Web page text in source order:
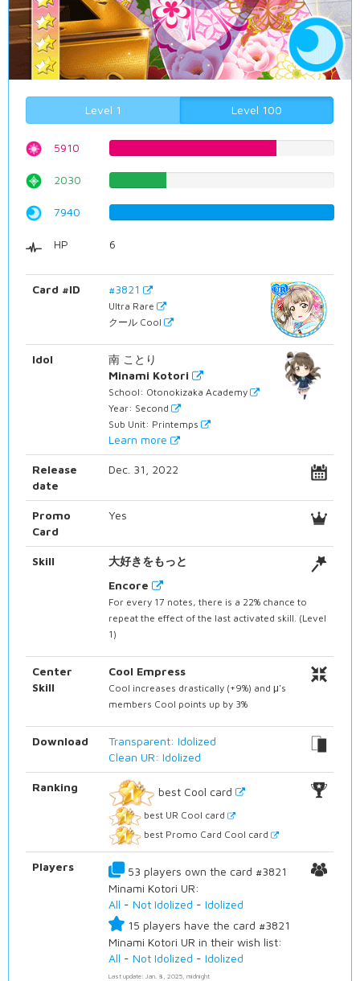
Level 1 Level 100
5910
2030
7940
HP 6
Card #ID #3821
Ultra Rare
クール Cool
Idol
南 ことり
Minami Kotori
School: Otonokizaka Academy
Year: Second
Sub Unit: Printemps
Learn more
Release
date
Dec. 31, 2022
Promo
Card
Yes
Skill
大好きをもっと
Encore
For every 17 notes, there is a 22% chance to
repeat the effect of the last activated skill. (Level
1)
Center
Skill
Cool Empress
Cool increases drastically (+9%) and μ's
members Cool points up by 3%
Download
Transparent: Idolized
Clean UR: Idolized
Ranking best Cool card
best UR Cool card
best Promo Card Cool card
Players
53 players own the card #3821
Minami Kotori UR:
All -Not Idolized -Idolized
15 players have the card #3821
Minami Kotori UR in their wish list:
All -Not Idolized -Idolized
Last update: Jan. 8, 2025, midnight